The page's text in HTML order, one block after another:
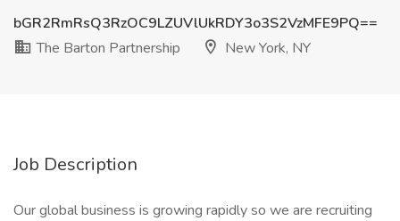
bGR2RmRsQ3RzOC9LZUVlUkRDY3o3S2VzMFE9PQ==
The Barton Partnership
New York, NY
Job Description
Our global business is growing rapidly so we are recruiting